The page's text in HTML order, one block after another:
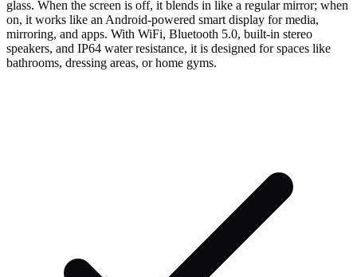
glass. When the screen is off, it blends in like a regular mirror; when
on, it works like an Android-powered smart display for media,
mirroring, and apps. With WiFi, Bluetooth 5.0, built-in stereo
speakers, and IP64 water resistance, it is designed for spaces like
bathrooms, dressing areas, or home gyms.